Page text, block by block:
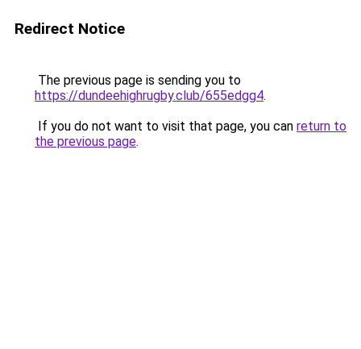
Redirect Notice
The previous page is sending you to
https://dundeehighrugby.club/655edgg4.
If you do not want to visit that page, you can return to
the previous page.